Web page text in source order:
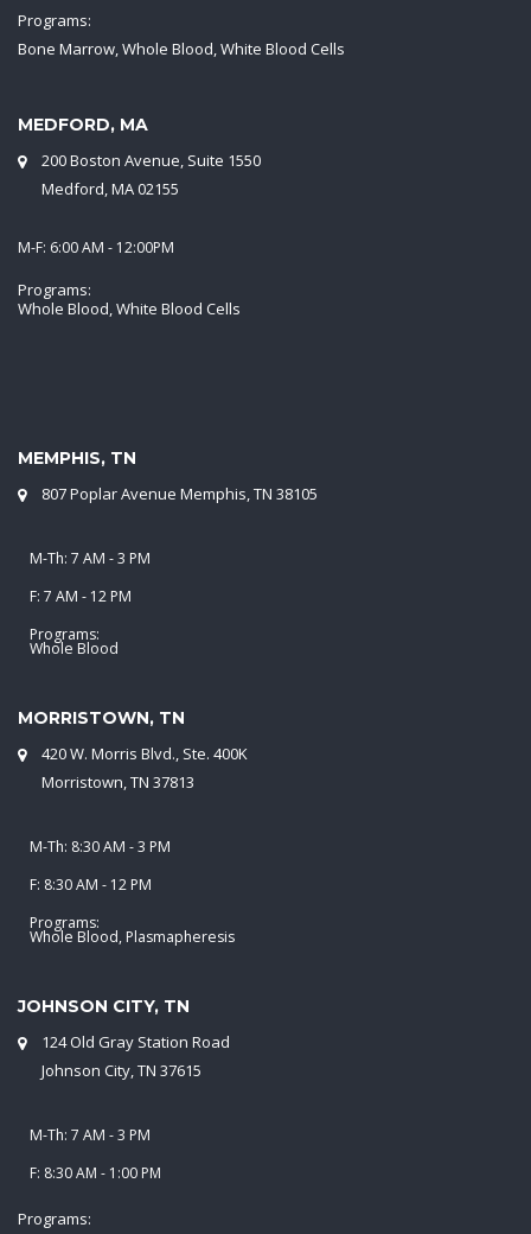
Programs:
Bone Marrow, Whole Blood, White Blood Cells
MEDFORD, MA
200 Boston Avenue, Suite 1550
Medford, MA 02155
M-F: 6:00 AM - 12:00PM
Programs:
Whole Blood, White Blood Cells
MEMPHIS, TN
807 Poplar Avenue Memphis, TN 38105
M-Th: 7 AM - 3 PM
F: 7 AM - 12 PM
Programs:
Whole Blood
MORRISTOWN, TN
420 W. Morris Blvd., Ste. 400K
Morristown, TN 37813
M-Th: 8:30 AM - 3 PM
F: 8:30 AM - 12 PM
Programs:
Whole Blood, Plasmapheresis
JOHNSON CITY, TN
124 Old Gray Station Road
Johnson City, TN 37615
M-Th: 7 AM - 3 PM
F: 8:30 AM - 1:00 PM
Programs: